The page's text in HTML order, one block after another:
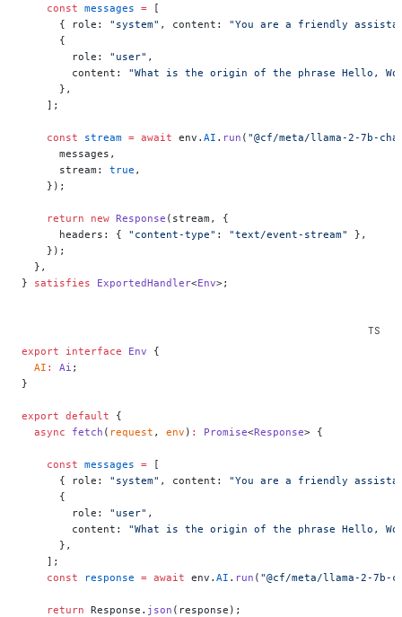
    const
messages = [
      { role:
"system" , content: "You are a friendly
      {
        role:
"user" ,
        content:
"What is the origin of the phrase Hello,
      },
    ];
    const
stream = await env. AI . run ( "@cf/meta/llama-2-7b-
      messages,
      stream:
true ,
    });
    return
new Response (stream, {
      headers: {
"content-type" : "text/event-stream"
},
    });
  },
} satisfies ExportedHandler<Env>;
export interface Env {
  AI
: Ai ;
}
export default {
  async
fetch ( request , env ) : Promise<Response> {
    const
messages = [
      { role:
"system" , content: "You are a friendly
      {
        role:
"user" ,
        content:
"What is the origin of the phrase Hello,
      },
    ];
    const
response = await env. AI . run ( "@cf/meta/llama-2-7b-
    return
Response. json (response);